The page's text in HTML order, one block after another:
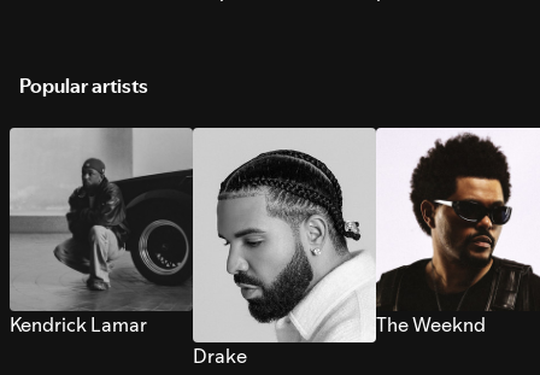
Popular artists
Kendrick Lamar
Drake
The Weeknd